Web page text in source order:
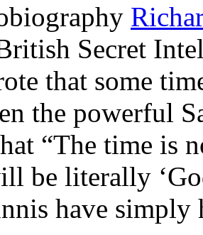
Secret
that some
the powerful
“The time is
be literally
have simply